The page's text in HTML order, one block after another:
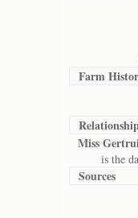
Farm
Miss
is the
Sources